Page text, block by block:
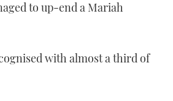
to up-end a Mariah
with almost a third of